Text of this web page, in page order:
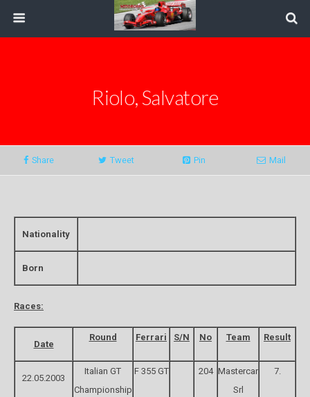
Riolo, Salvatore
Share Tweet Pin Mail
Nationality
Born
Races:
Date
Round Ferrari S/N No Team Result
22.05.2003
Italian GT
Championship
F 355 GT 204 Mastercar
Srl
7.